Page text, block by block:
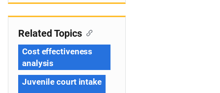
Related Topics
Cost effectiveness
analysis
Juvenile court intake